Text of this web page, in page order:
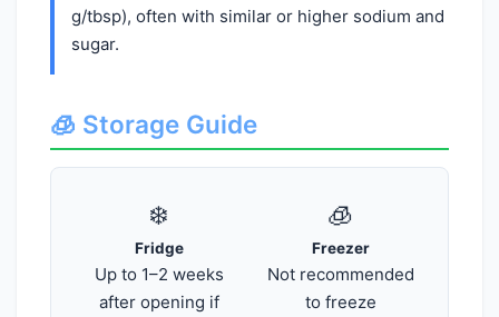
g/tbsp), often with similar or higher sodium and
sugar.
🧊 Storage Guide
❄️
Fridge
Up to 1–2 weeks
after opening if
🧊
Freezer
Not recommended
to freeze